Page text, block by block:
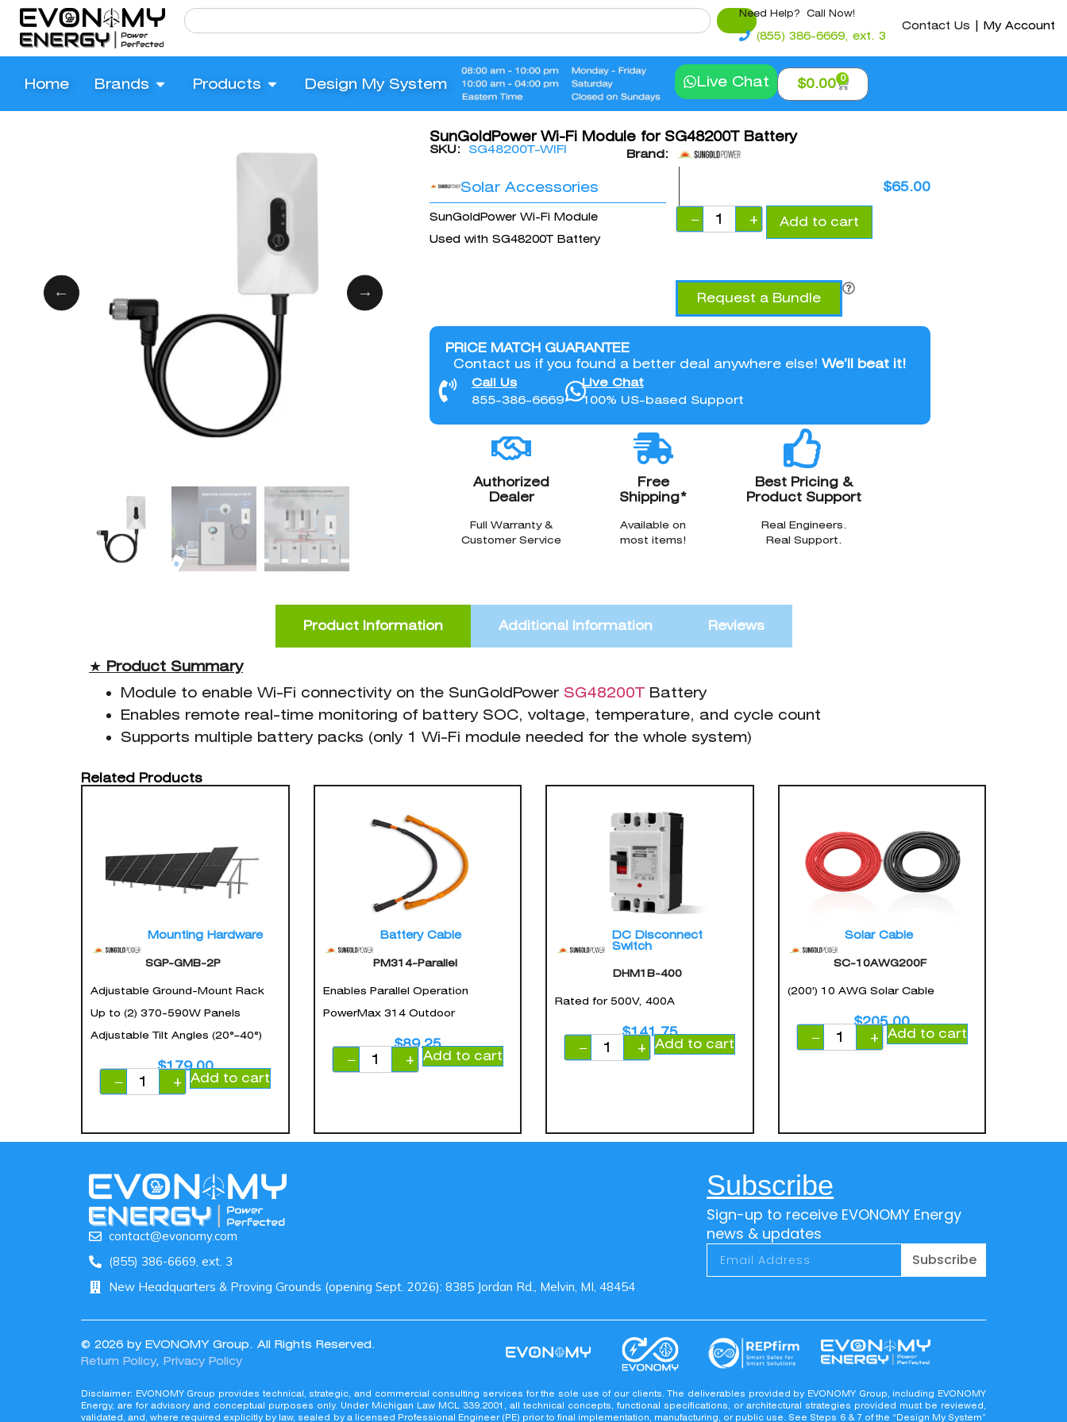
Contact Us | My Account
Need Help? Call Now!
(855) 386-6669, ext. 3
Home Brands Products Design My System Live Chat $0.00 0
SunGoldPower Wi-Fi Module for SG48200T Battery
SKU: SG48200T-WIFI Brand:
Solar Accessories
SunGoldPower Wi-Fi Module
Used with SG48200T Battery
$65.00
− + Add to cart
Request a Bundle
PRICE MATCH GUARANTEE
Contact us if you found a better deal anywhere else!We’ll beat it!
Call Us
855-386-6669
Live Chat
100% US-based Support
Authorized
Dealer
Full Warranty &
Customer Service
Free
Shipping*
Available on
most items!
Best Pricing &
Product Support
Real Engineers.
Real Support.
Product Information Additional Information Reviews
★ Product Summary
Module to enable Wi-Fi connectivity on the SunGoldPower SG48200T Battery
Enables remote real-time monitoring of battery SOC, voltage, temperature, and cycle count
Supports multiple battery packs (only 1 Wi-Fi module needed for the whole system)
Related Products
Mounting Hardware
SGP-GMB-2P
Adjustable Ground-Mount Rack
Up to (2) 370-590W Panels
Adjustable Tilt Angles (20°–40°)
$179.00
−
+ Add to cart
Battery Cable
PM314-Parallel
Enables Parallel Operation
PowerMax 314 Outdoor
$89.25
−
+ Add to cart
DC Disconnect
Switch
DHM1B-400
Rated for 500V, 400A
$141.75
−
+ Add to cart
Solar Cable
SC-10AWG200F
(200') 10 AWG Solar Cable
$205.00
−
+ Add to cart
contact@evonomy.com
(855) 386-6669, ext. 3
New Headquarters & Proving Grounds (opening Sept. 2026): 8385 Jordan Rd., Melvin, MI, 48454
Subscribe
Sign-up to receive EVONOMY Energy
news & updates
Subscribe
© 2026 by EVONOMY Group. All Rights Reserved.
Return Policy, Privacy Policy
© 2026 by EVONOMY Group. All Rights Reserved.
Return Policy, Privacy Policy
Disclaimer: EVONOMY Group provides technical, strategic, and commercial consulting services for the sole use of our clients. The deliverables provided by EVONOMY Group, including EVONOMY
Energy, are for advisory and conceptual purposes only. Under Michigan Law MCL 339.2001, all technical concepts, functional specifications, or architectural strategies provided must be reviewed,
validated, and, where required explicitly by law, sealed by a licensed Professional Engineer (PE) prior to final implementation, manufacturing, or public use. See Steps 6 & 7 of the “Design My System”